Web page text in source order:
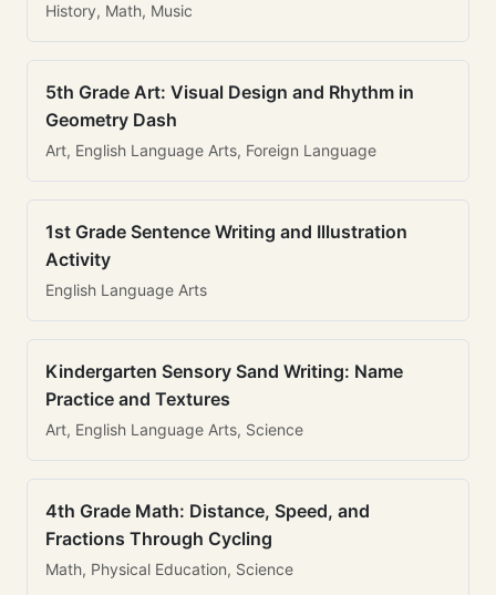
History, Math, Music
5th Grade Art: Visual Design and Rhythm in
Geometry Dash
Art, English Language Arts, Foreign Language
1st Grade Sentence Writing and Illustration
Activity
English Language Arts
Kindergarten Sensory Sand Writing: Name
Practice and Textures
Art, English Language Arts, Science
4th Grade Math: Distance, Speed, and
Fractions Through Cycling
Math, Physical Education, Science